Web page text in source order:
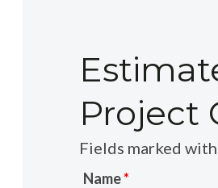
Project
Fields marked
Name*